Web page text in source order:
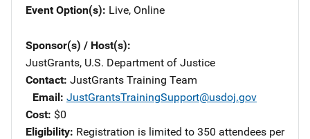
Event Option(s) Live, Online
Sponsor(s) / Host(s)
JustGrants, U.S. Department of Justice
Contact JustGrants Training Team
Email JustGrantsTrainingSupport@usdoj.gov
Cost $0
Eligibility Registration is limited to 350 attendees per